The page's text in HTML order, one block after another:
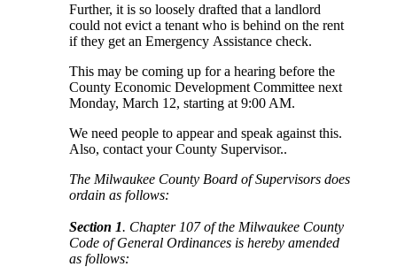
Further, it is so loosely drafted that a landlord
could not evict a tenant who is behind on the rent
if they get an Emergency Assistance check.
This may be coming up for a hearing before the
County Economic Development Committee next
Monday, March 12, starting at 9:00 AM.
We need people to appear and speak against this.
Also, contact your County Supervisor..
The Milwaukee County Board of Supervisors does
ordain as follows:
Section 1. Chapter 107 of the Milwaukee County
Code of General Ordinances is hereby amended
as follows: